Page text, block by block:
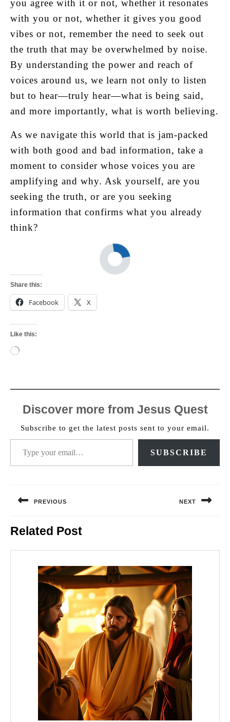
you agree with it or not, whether it resonates
with you or not, whether it gives you good
vibes or not, remember the need to seek out
the truth that may be overwhelmed by noise.
By understanding the power and reach of
voices around us, we learn not only to listen
but to hear—truly hear—what is being said,
and more importantly, what is worth believing.
As we navigate this world that is jam-packed
with both good and bad information, take a
moment to consider whose voices you are
amplifying and why. Ask yourself, are you
seeking the truth, or are you seeking
information that confirms what you already
think?
Share this:
Facebook X
Like this:
Loading…
Discover more from Jesus Quest
Subscribe to get the latest posts sent to your email.
Type your email…
SUBSCRIBE
navigation
PREVIOUS
post:
NEXT
Related Post